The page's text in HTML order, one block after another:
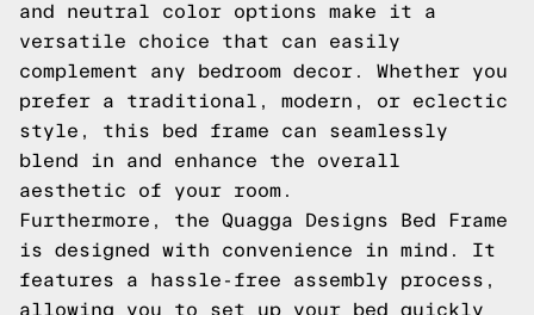
and neutral color options make it a
versatile choice that can easily
complement any bedroom decor. Whether you
prefer a traditional, modern, or eclectic
style, this bed frame can seamlessly
blend in and enhance the overall
aesthetic of your room.
Furthermore, the Quagga Designs Bed Frame
is designed with convenience in mind. It
features a hassle-free assembly process,
allowing you to set up your bed quickly